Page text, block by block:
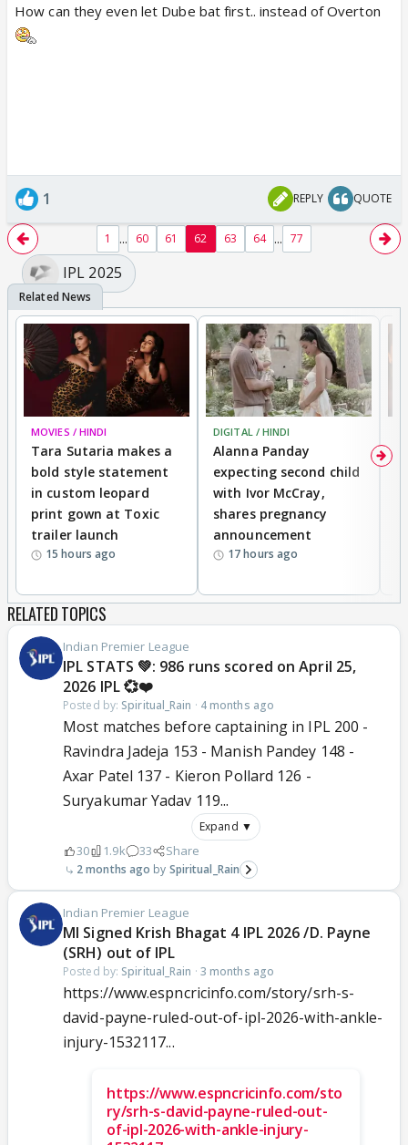
How can they even let Dube bat first.. instead of Overton
1 REPLY QUOTE
1 ... 60 61 62 63 64 ... 77
IPL 2025
MOVIES / HINDI
Tara Sutaria makes a
bold style statement
in custom leopard
print gown at Toxic
trailer launch
15 hours ago
DIGITAL / HINDI
Alanna Panday
expecting second child
with Ivor McCray,
shares pregnancy
announcement
17 hours ago
RELATED TOPICS
Indian Premier League
IPL STATS 💚: 986 runs scored on April 25,
2026 IPL 💞❤️
Posted by: Spiritual_Rain · 4 months ago
Most matches before captaining in IPL 200 -
Ravindra Jadeja 153 - Manish Pandey 148 -
Axar Patel 137 - Kieron Pollard 126 -
Suryakumar Yadav 119...
Expand ▼
30 1.9k 33 Share
2 months ago Spiritual_Rain
Indian Premier League
MI Signed Krish Bhagat 4 IPL 2026 /D. Payne
(SRH) out of IPL
Posted by: Spiritual_Rain · 3 months ago
https://www.espncricinfo.com/story/srh-s-
david-payne-ruled-out-of-ipl-2026-with-ankle-
injury-1532117...
https://www.espncricinfo.com/sto
ry/srh-s-david-payne-ruled-out-
of-ipl-2026-with-ankle-injury-